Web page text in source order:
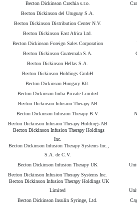
Becton Dickinson Czechia s.r.o.
Becton Dickinson del Uruguay S.A.
Becton Dickinson Distribution Center N.V.
Becton Dickinson East Africa Ltd.
Becton Dickinson Foreign Sales Corporation
Becton Dickinson Guatemala S.A.
Becton Dickinson Hellas S.A.
Becton Dickinson Holdings GmbH
Becton Dickinson Hungary Kft.
Becton Dickinson India Private Limited
Becton Dickinson Infusion Therapy AB
Becton Dickinson Infusion Therapy B.V.
Becton Dickinson Infusion Therapy Holdings AB
Becton Dickinson Infusion Therapy Holdings
Inc.
Becton Dickinson Infusion Therapy Systems Inc.,
S.A. de C.V.
Becton Dickinson Infusion Therapy UK
Becton Dickinson Infusion Therapy Systems Inc.
Becton Dickinson Infusion Therapy Holdings UK
Limited
Becton Dickinson Insulin Syringe, Ltd.